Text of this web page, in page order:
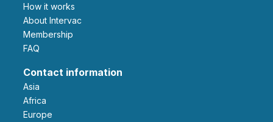
How it works
About Intervac
Membership
FAQ
Contact information
Asia
Africa
Europe